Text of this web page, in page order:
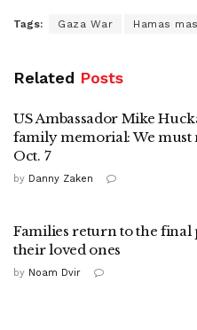
Tags: Gaza War Hamas
Related Posts
US Ambassador Mike
family memorial: We must
Oct. 7
by Danny Zaken
Families return to the final
their loved ones
by Noam Dvir